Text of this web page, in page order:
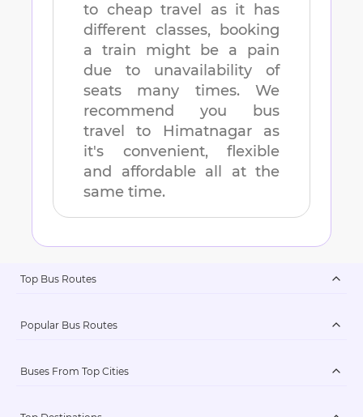
to cheap travel as it has
different classes, booking
a train might be a pain
due to unavailability of
seats many times. We
recommend you bus
travel to
Himatnagaras
it's convenient, flexible
and affordable all at the
same time.
Top Bus Routes
Popular Bus Routes
Buses From Top Cities